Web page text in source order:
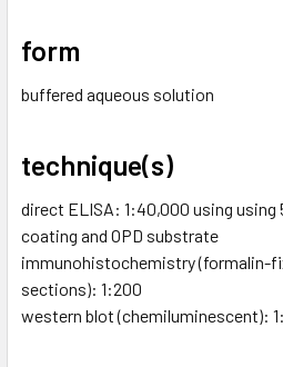
form
buffered aqueous solution
technique(s)
direct ELISA: 1:40,000 using using
coating and OPD substrate
immunohistochemistry (formalin-
sections): 1:200
western blot (chemiluminescent):